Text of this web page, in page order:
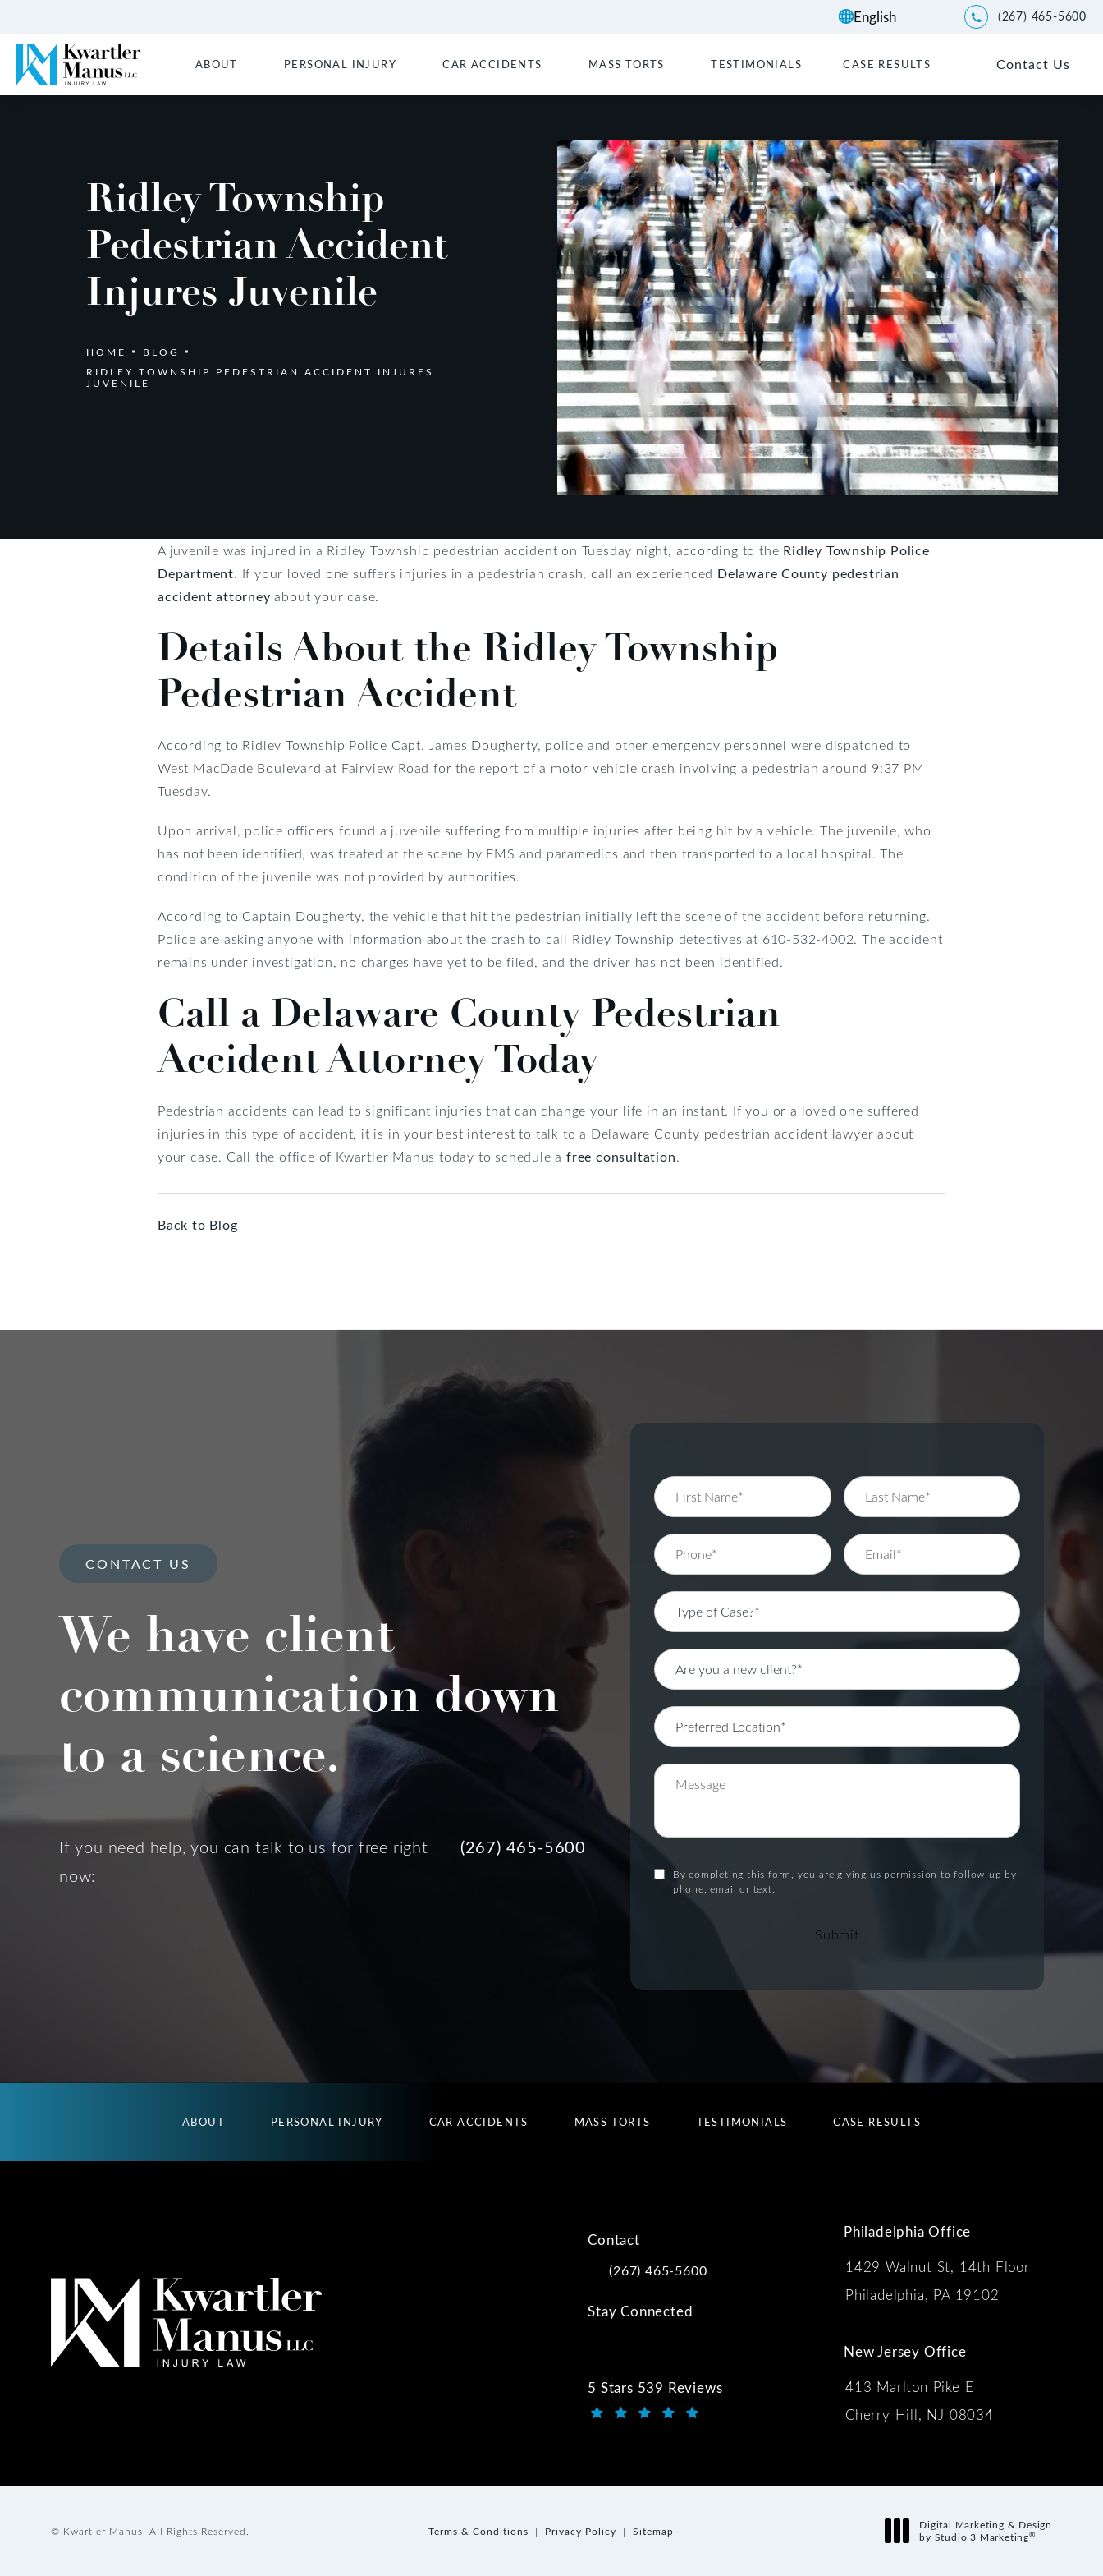
Give Kwartler Manus a
(267) 465-5600
ABOUT PERSONAL INJURY CAR ACCIDENTS MASS TORTS TESTIMONIALS CASE RESULTS Contact Us
Ridley Township
Pedestrian Accident
Injures Juvenile
HOME
BLOG
RIDLEY TOWNSHIP PEDESTRIAN ACCIDENT INJURES
JUVENILE
A juvenile was injured in a Ridley Township pedestrian accident on Tuesday night, according to the Ridley Township Police
Department. If your loved one suffers injuries in a pedestrian crash, call an experienced Delaware County pedestrian
accident attorney about your case.
Details About the Ridley Township
Pedestrian Accident
According to Ridley Township Police Capt. James Dougherty, police and other emergency personnel were dispatched to
West MacDade Boulevard at Fairview Road for the report of a motor vehicle crash involving a pedestrian around 9:37 PM
Tuesday.
Upon arrival, police officers found a juvenile suffering from multiple injuries after being hit by a vehicle. The juvenile, who
has not been identified, was treated at the scene by EMS and paramedics and then transported to a local hospital. The
condition of the juvenile was not provided by authorities.
According to Captain Dougherty, the vehicle that hit the pedestrian initially left the scene of the accident before returning.
Police are asking anyone with information about the crash to call Ridley Township detectives at 610-532-4002. The accident
remains under investigation, no charges have yet to be filed, and the driver has not been identified.
Call a Delaware County Pedestrian
Accident Attorney Today
Pedestrian accidents can lead to significant injuries that can change your life in an instant. If you or a loved one suffered
injuries in this type of accident, it is in your best interest to talk to a Delaware County pedestrian accident lawyer about
your case. Call the office of Kwartler Manus today to schedule a free consultation.
Back to Blog
CONTACT US
We have client
communication down
to a science.
If you need help, you can talk to us for free right
now:
(267) 465-5600
By completing this form, you are giving us permission to follow-up by
phone, email or text.
Submit
ABOUT PERSONAL INJURY CAR ACCIDENTS MASS TORTS TESTIMONIALS CASE RESULTS
Contact
Call Kwartler Manus on the phone at
(267) 465-5600
Stay Connected
5 Stars 539 Reviews
Kwartler Manus reviews:
Philadelphia Office
1429 Walnut St, 14th Floor
Philadelphia, PA 19102
New Jersey Office
413 Marlton Pike E
Cherry Hill, NJ 08034
© Kwartler Manus. All Rights Reserved. Terms & Conditions Privacy Policy Sitemap
Digital Marketing & Design
by Studio 3 Marketing®